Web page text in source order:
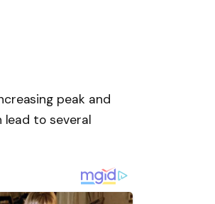
peak and
lead to several